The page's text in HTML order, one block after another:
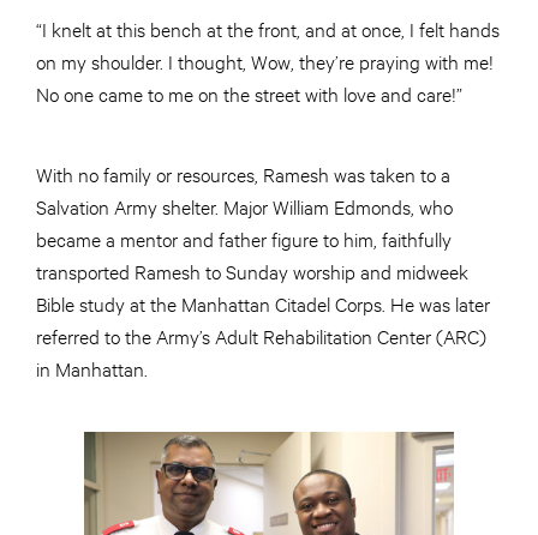
“I knelt at this bench at the front, and at once, I felt hands
on my shoulder. I thought, Wow, they’re praying with me!
No one came to me on the street with love and care!”
With no family or resources, Ramesh was taken to a
Salvation Army shelter. Major William Edmonds, who
became a mentor and father figure to him, faithfully
transported Ramesh to Sunday worship and midweek
Bible study at the Manhattan Citadel Corps. He was later
referred to the Army’s Adult Rehabilitation Center (ARC)
in Manhattan.